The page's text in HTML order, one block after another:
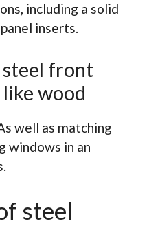
including a solid
inserts.
front
wood
well as matching
windows in an
steel